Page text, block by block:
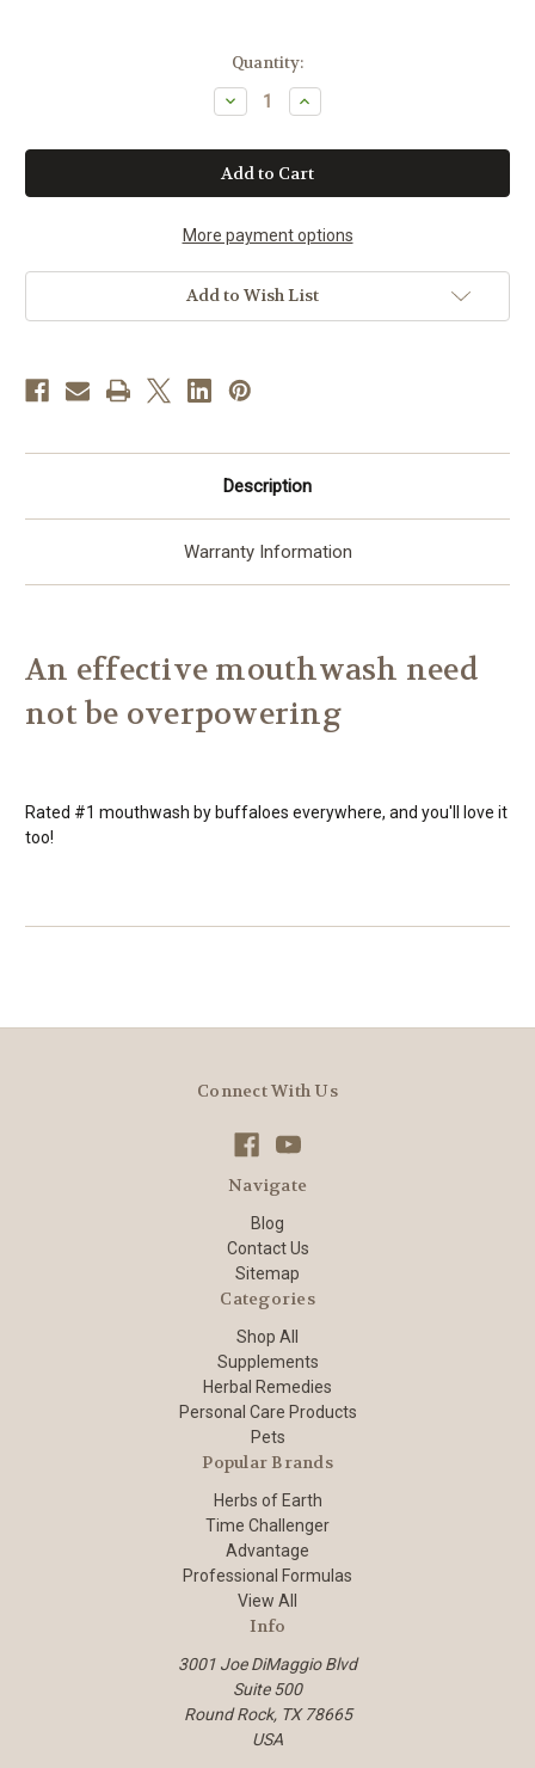
Quantity:
Decrease
Quantity
Bye
Bye
Buffalo
Breath
Increase
Quantity
Bye
Bye
Buffalo
Breath
More payment options
Add to Wish List
Description
Warranty Information
An effective mouthwash need
not be overpowering
Rated #1 mouthwash by buffaloes everywhere, and you'll love it
too!
Connect With Us
Navigate
Blog
Contact Us
Sitemap
Categories
Shop All
Supplements
Herbal Remedies
Personal Care Products
Pets
Popular Brands
Herbs of Earth
Time Challenger
Advantage
Professional Formulas
View All
Info
3001 Joe DiMaggio Blvd
Suite 500
Round Rock, TX 78665
USA